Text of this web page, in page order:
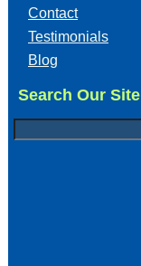
Contact
Testimonials
Blog
Search Our Site